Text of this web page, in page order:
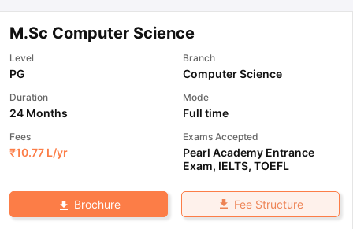
M.Sc Computer Science
Level
PG
Branch
Computer Science
Duration
24 Months
Mode
Full time
Fees
₹10.77 L/yr
Exams Accepted
Pearl Academy Entrance
Exam, IELTS, TOEFL
Brochure Fee Structure